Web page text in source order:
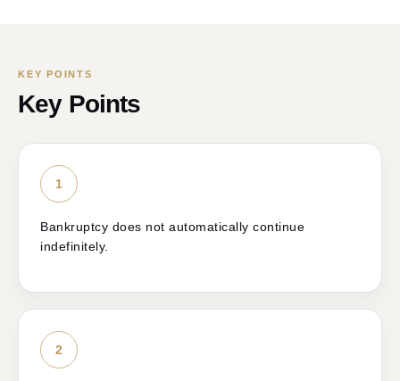
KEY POINTS
Key Points
1
Bankruptcy does not automatically continue
indefinitely.
2